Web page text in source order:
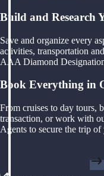
Build and Research
Save and organize every
activities, transportation
AAA Diamond
Book Everything in
From cruises to day tours,
transaction, or work with
Agents to secure the trip of